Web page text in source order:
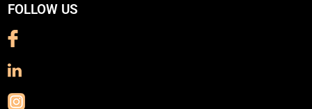
FOLLOW US